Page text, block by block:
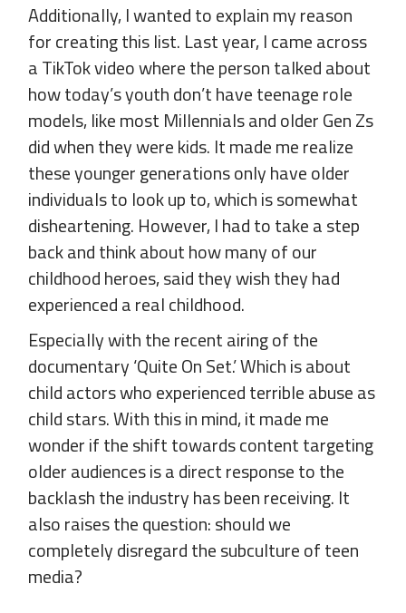
Additionally, I wanted to explain my reason
for creating this list. Last year, I came across
a TikTok video where the person talked about
how today’s youth don’t have teenage role
models, like most Millennials and older Gen Zs
did when they were kids. It made me realize
these younger generations only have older
individuals to look up to, which is somewhat
disheartening. However, I had to take a step
back and think about how many of our
childhood heroes, said they wish they had
experienced a real childhood.
Especially with the recent airing of the
documentary ‘Quite On Set.’ Which is about
child actors who experienced terrible abuse as
child stars. With this in mind, it made me
wonder if the shift towards content targeting
older audiences is a direct response to the
backlash the industry has been receiving. It
also raises the question: should we
completely disregard the subculture of teen
media?